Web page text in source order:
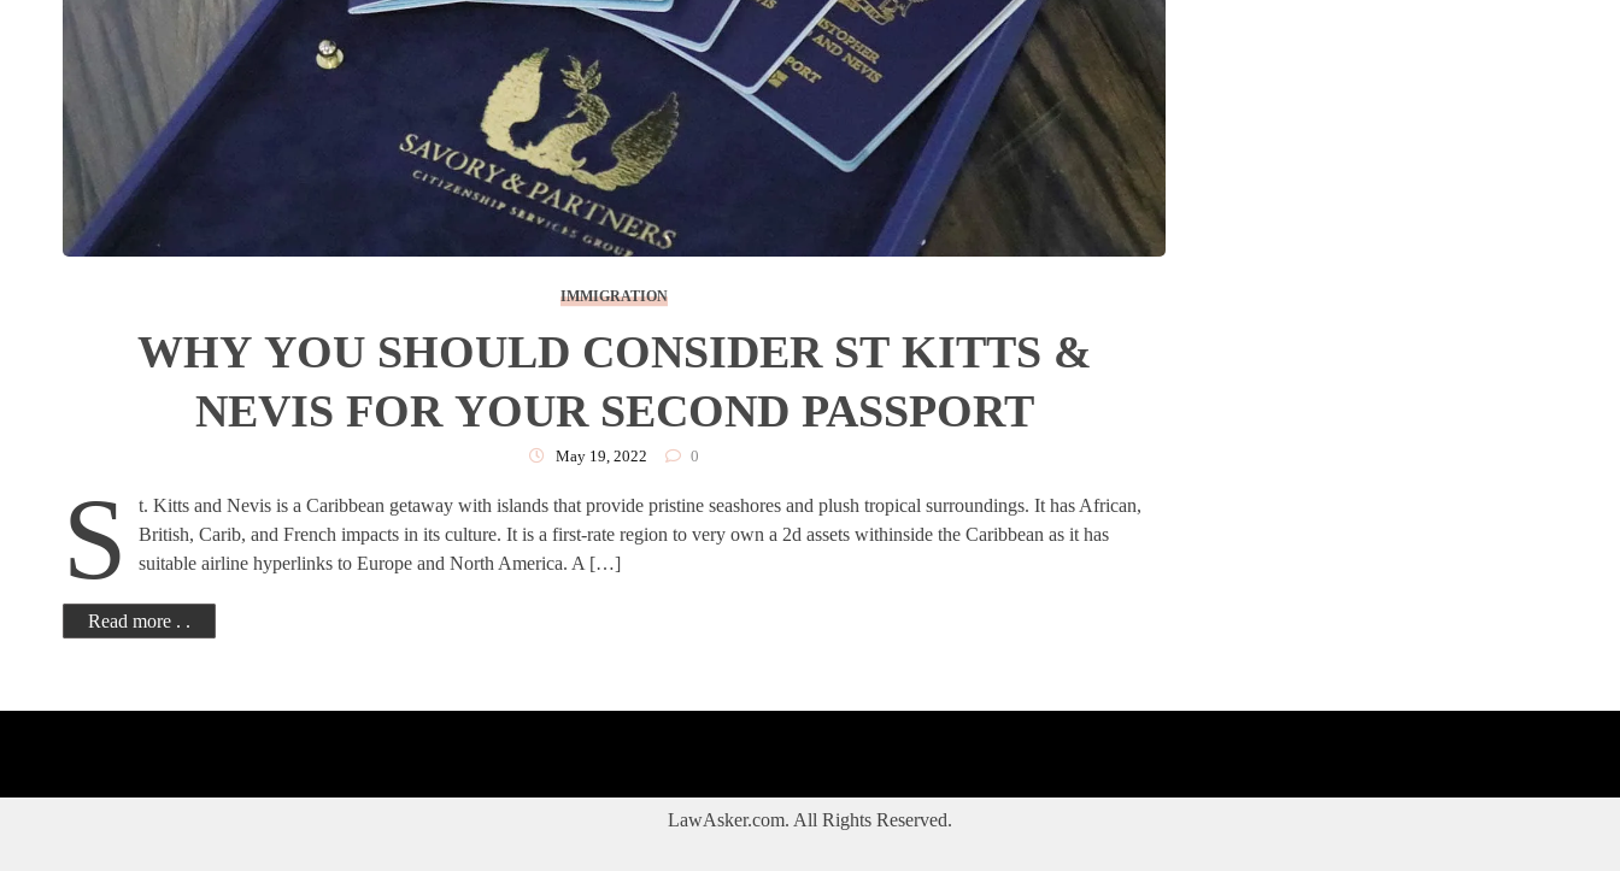
IMMIGRATION
WHY YOU SHOULD CONSIDER ST KITTS &
NEVIS FOR YOUR SECOND PASSPORT
May 19, 2022 0
S
t. Kitts and Nevis is a Caribbean getaway with islands that provide pristine seashores and plush tropical surroundings. It has African,
British, Carib, and French impacts in its culture. It is a first-rate region to very own a 2d assets withinside the Caribbean as it has
suitable airline hyperlinks to Europe and North America. A […]
Read more . .
LawAsker.com. All Rights Reserved.